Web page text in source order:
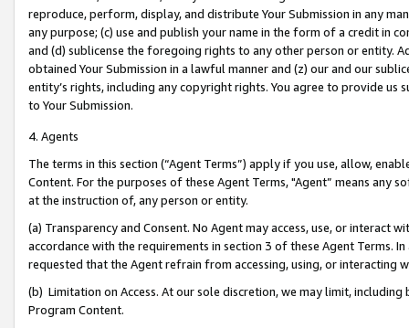
reproduce, perform, display, and distribute Your Submission in any
any purpose; (c) use and publish your name in the form of a credit in
and (d) sublicense the foregoing rights to any other person or entity.
obtained Your Submission in a lawful manner and (z) our and our
entity’s rights, including any copyright rights. You agree to provide us
to Your Submission.
4. Agents
The terms in this section (“Agent Terms”) apply if you use, allow,
Content. For the purposes of these Agent Terms, "Agent” means
at the instruction of, any person or entity.
(a) Transparency and Consent. No Agent may access, use, or
accordance with the requirements in section 3 of these Agent Terms.
requested that the Agent refrain from accessing, using, or interacting
(b) Limitation on Access. At our sole discretion, we may limit,
Program Content.